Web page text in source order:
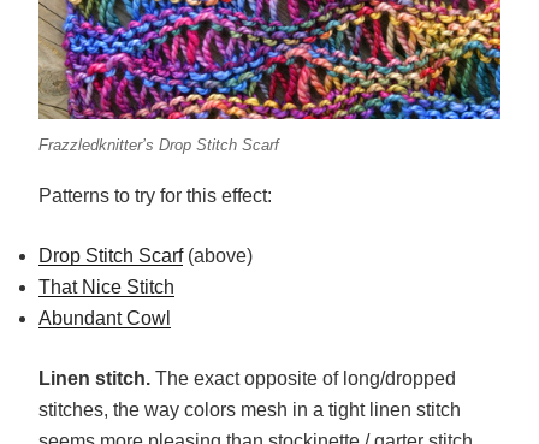
Frazzledknitter’s Drop Stitch Scarf
Patterns to try for this effect:
Drop Stitch Scarf(above)
That Nice Stitch
Abundant Cowl
Linen stitch. The exact opposite of long/dropped
stitches, the way colors mesh in a tight linen stitch